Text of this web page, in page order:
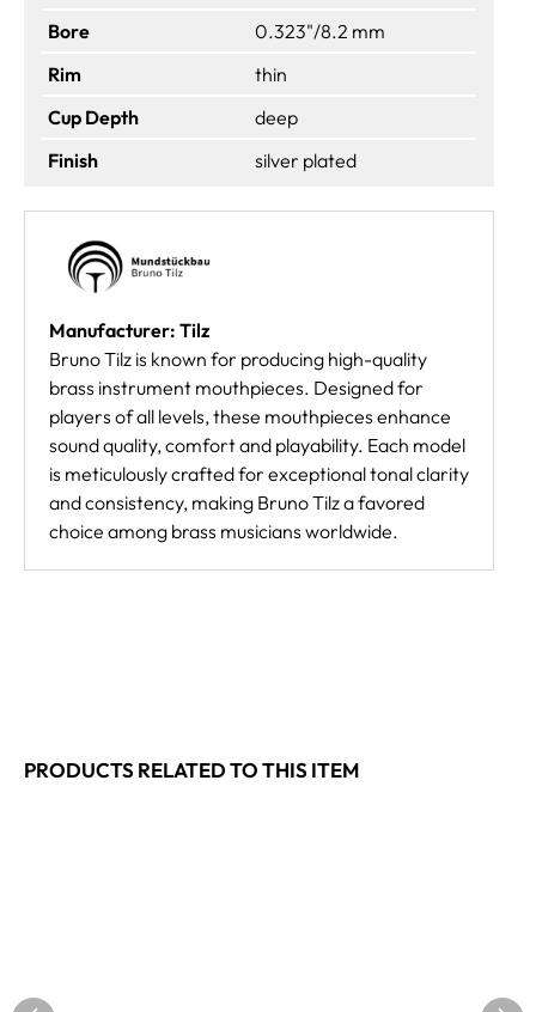
Bore
0.323"/8.2 mm
Rim
thin
Cup Depth
deep
Finish
silver plated
Manufacturer: Tilz
Bruno Tilz is known for producing high-quality
brass instrument mouthpieces. Designed for
players of all levels, these mouthpieces enhance
sound quality, comfort and playability. Each model
is meticulously crafted for exceptional tonal clarity
and consistency, making Bruno Tilz a favored
choice among brass musicians worldwide.
PRODUCTS RELATED TO THIS ITEM